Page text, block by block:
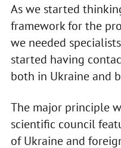
As we started
framework for the
we needed
started having
both in Ukraine and
The major principle
scientific council
of Ukraine and